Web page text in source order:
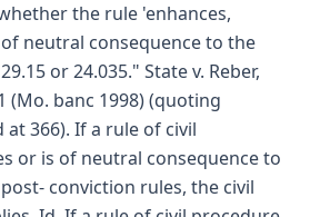
the rule 'enhances,
neutral consequence to the
or 24.035." State v. Reber,
(Mo. banc 1998) (quoting
at 366). If a rule of civil
or is of neutral consequence to
conviction rules, the civil